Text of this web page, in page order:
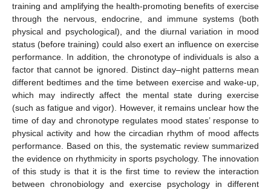
training and amplifying the health-promoting benefits of exercise
through the nervous, endocrine, and immune systems (both
physical and psychological), and the diurnal variation in mood
status (before training) could also exert an influence on exercise
performance. In addition, the chronotype of individuals is also a
factor that cannot be ignored. Distinct day–night patterns mean
different bedtimes and the time between exercise and wake-up,
which may indirectly affect the mental state during exercise
(such as fatigue and vigor). However, it remains unclear how the
time of day and chronotype regulates mood states’ response to
physical activity and how the circadian rhythm of mood affects
performance. Based on this, the systematic review summarized
the evidence on rhythmicity in sports psychology. The innovation
of this study is that it is the first time to review the interaction
between chronobiology and exercise psychology in different